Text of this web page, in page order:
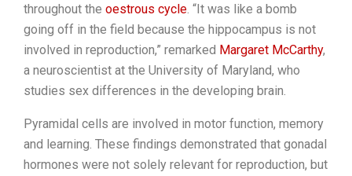
throughout the oestrous cycle. “It was like a bomb
going off in the field because the hippocampus is not
involved in reproduction,” remarked Margaret McCarthy,
a neuroscientist at the University of Maryland, who
studies sex differences in the developing brain.
Pyramidal cells are involved in motor function, memory
and learning. These findings demonstrated that gonadal
hormones were not solely relevant for reproduction, but